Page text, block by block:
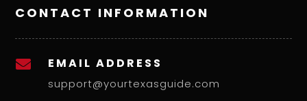
CONTACT INFORMATION
 EMAIL ADDRESS
support@yourtexasguide.com